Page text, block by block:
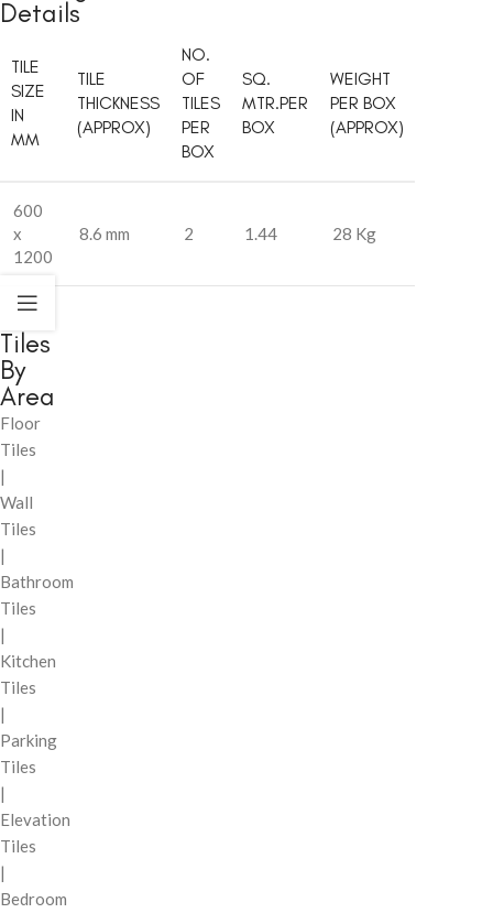
Details
TILE
SIZE
IN
MM
TILE
THICKNESS
(APPROX)
NO.
OF
TILES
PER
BOX
SQ.
MTR.PER
BOX
WEIGHT
PER BOX
(APPROX)
600
x
1200
8.6 mm 2 1.44 28 Kg
Tiles
By
Area
Floor
Tiles
|
Wall
Tiles
|
Bathroom
Tiles
|
Kitchen
Tiles
|
Parking
Tiles
|
Elevation
Tiles
|
Bedroom